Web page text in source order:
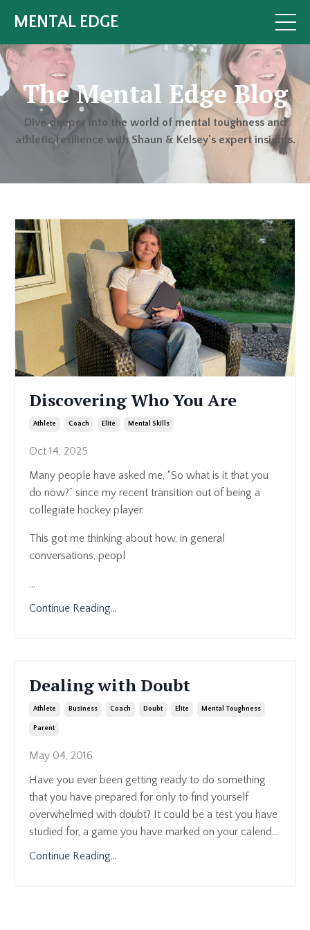
MENTAL EDGE
The Mental Edge Blog
Dive deeper into the world of mental toughness and
athletic resilience with Shaun & Kelsey's expert insights.
Discovering Who You Are
Athlete Coach Elite Mental Skills
Oct 14, 2025
Many people have asked me, “So what is it that you
do now?” since my recent transition out of being a
collegiate hockey player.
This got me thinking about how, in general
conversations, peopl
...
Continue Reading...
Dealing with Doubt
Athlete Business Coach Doubt Elite Mental Toughness
Parent
May 04, 2016
Have you ever been getting ready to do something
that you have prepared for only to find yourself
overwhelmed with doubt? It could be a test you have
studied for, a game you have marked on your calend...
Continue Reading...